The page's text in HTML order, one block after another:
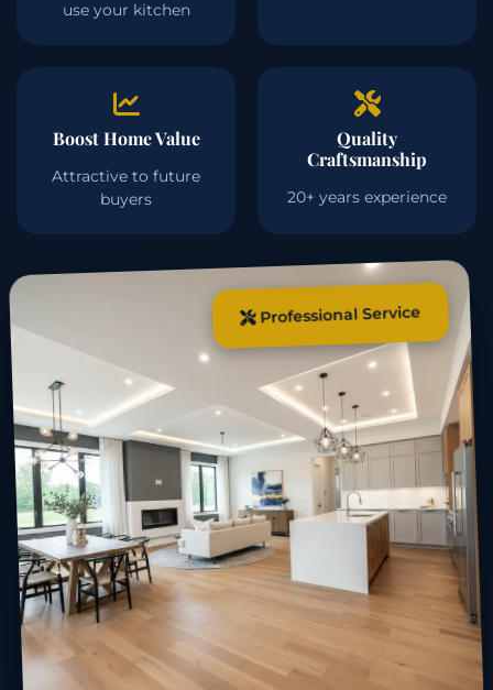
use your kitchen
Boost Home Value
Attractive to future
buyers
Quality
Craftsmanship
20+ years experience
Professional Service